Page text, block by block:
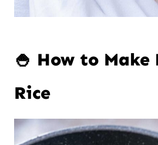
🍚 How to Make
Rice